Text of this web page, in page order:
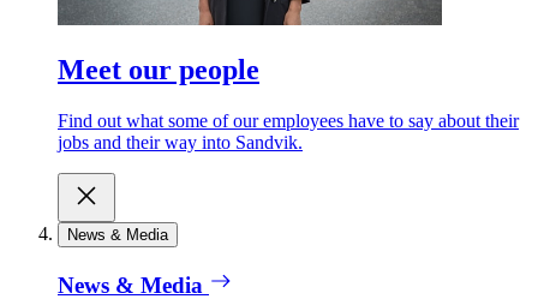
Meet our people
Find out what some of our employees have to say about their
jobs and their way into Sandvik.
News & Media
News & Media